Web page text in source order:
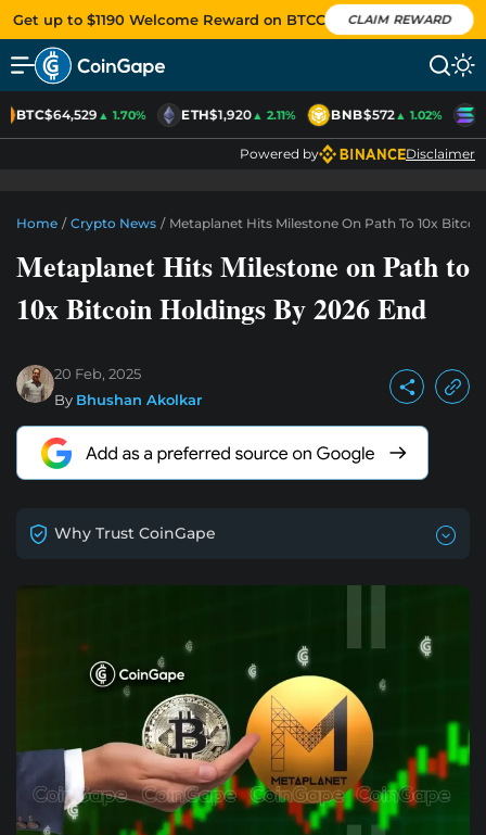
Get up to $1190 Welcome Reward on BTCC CLAIM REWARD
BTC$64,529▲ 1.70% ETH$1,920▲ 2.11% BNB$572▲ 1.02%
Powered by Disclaimer
Home / Crypto News / Metaplanet Hits Milestone On Path To 10x
Metaplanet Hits Milestone on Path to
10x Bitcoin Holdings By 2026 End
20 Feb, 2025
By Bhushan Akolkar
Why Trust CoinGape